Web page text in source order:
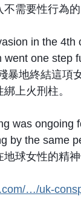
需要性行為的
in the
one step
暴地終結這項
上火刑柱。
was ongoing
by the same
球女性的精
…/uk-